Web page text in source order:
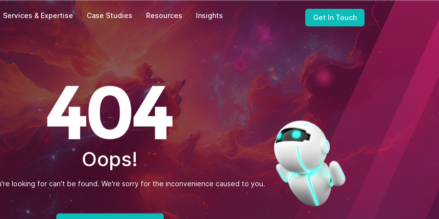
Services & Expertise Case Studies Resources Insights
India
Zapbuild Technologies Private Limited
E 237, First Floor, Phase VIII B Sector-74,
Industrial Area, Mohali-160071, Punjab
Phone: +(91) 93010-10197
United States
Zapbuild Technologies (US) LLC
6470 East Johns Crossing, Suite 160
Johns Creek, GA 30097
Singapore
Zapbuild Technologies (S) PTE LTD
531A, Upper Cross Street, #04-95,
Hong Lim Complex, Singapore - 051531
Get In Touch
Oops!
looking for can't be found. We're sorry for the inconvenience caused to you.